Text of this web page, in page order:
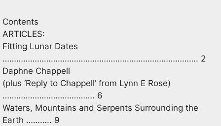
Contents
ARTICLES:
Fitting Lunar Dates
…………………………………………………………………………. 2
Daphne Chappell
(plus ‘Reply to Chappell’ from Lynn E Rose)
…………………………………. 6
Waters, Mountains and Serpents Surrounding the
Earth ……….. 9